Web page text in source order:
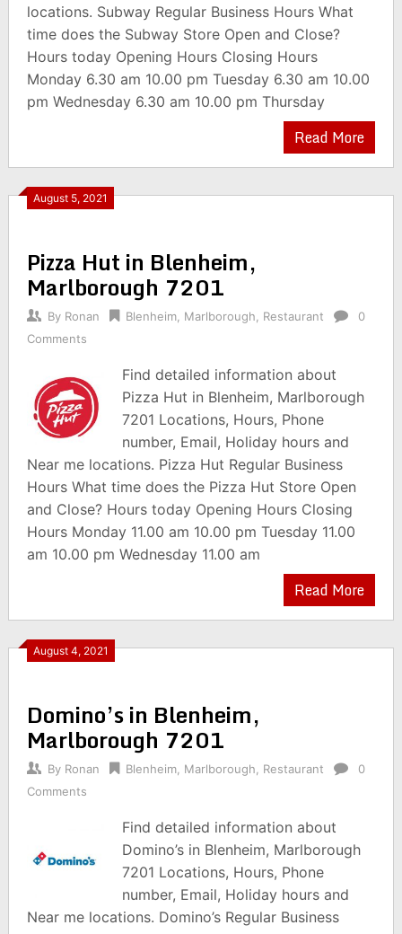
locations. Subway Regular Business Hours What
time does the Subway Store Open and Close?
Hours today Opening Hours Closing Hours
Monday 6.30 am 10.00 pm Tuesday 6.30 am 10.00
pm Wednesday 6.30 am 10.00 pm Thursday
Read More
August 5, 2021
Pizza Hut in Blenheim,
Marlborough 7201
By Ronan Blenheim, Marlborough Restaurant
0
Comments
Find detailed information about
Pizza Hut in Blenheim, Marlborough
7201 Locations, Hours, Phone
number, Email, Holiday hours and
Near me locations. Pizza Hut Regular Business
Hours What time does the Pizza Hut Store Open
and Close? Hours today Opening Hours Closing
Hours Monday 11.00 am 10.00 pm Tuesday 11.00
am 10.00 pm Wednesday 11.00 am
Read More
August 4, 2021
Domino’s in Blenheim,
Marlborough 7201
By Ronan Blenheim, Marlborough Restaurant
0
Comments
Find detailed information about
Domino’s in Blenheim, Marlborough
7201 Locations, Hours, Phone
number, Email, Holiday hours and
Near me locations. Domino’s Regular Business